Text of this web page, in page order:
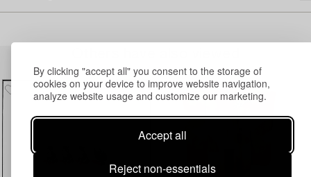
By clicking "accept all" you consent to the storage of
cookies on your device to improve website navigation,
analyze website usage and customize our marketing.
Accept all
Reject non-essentials